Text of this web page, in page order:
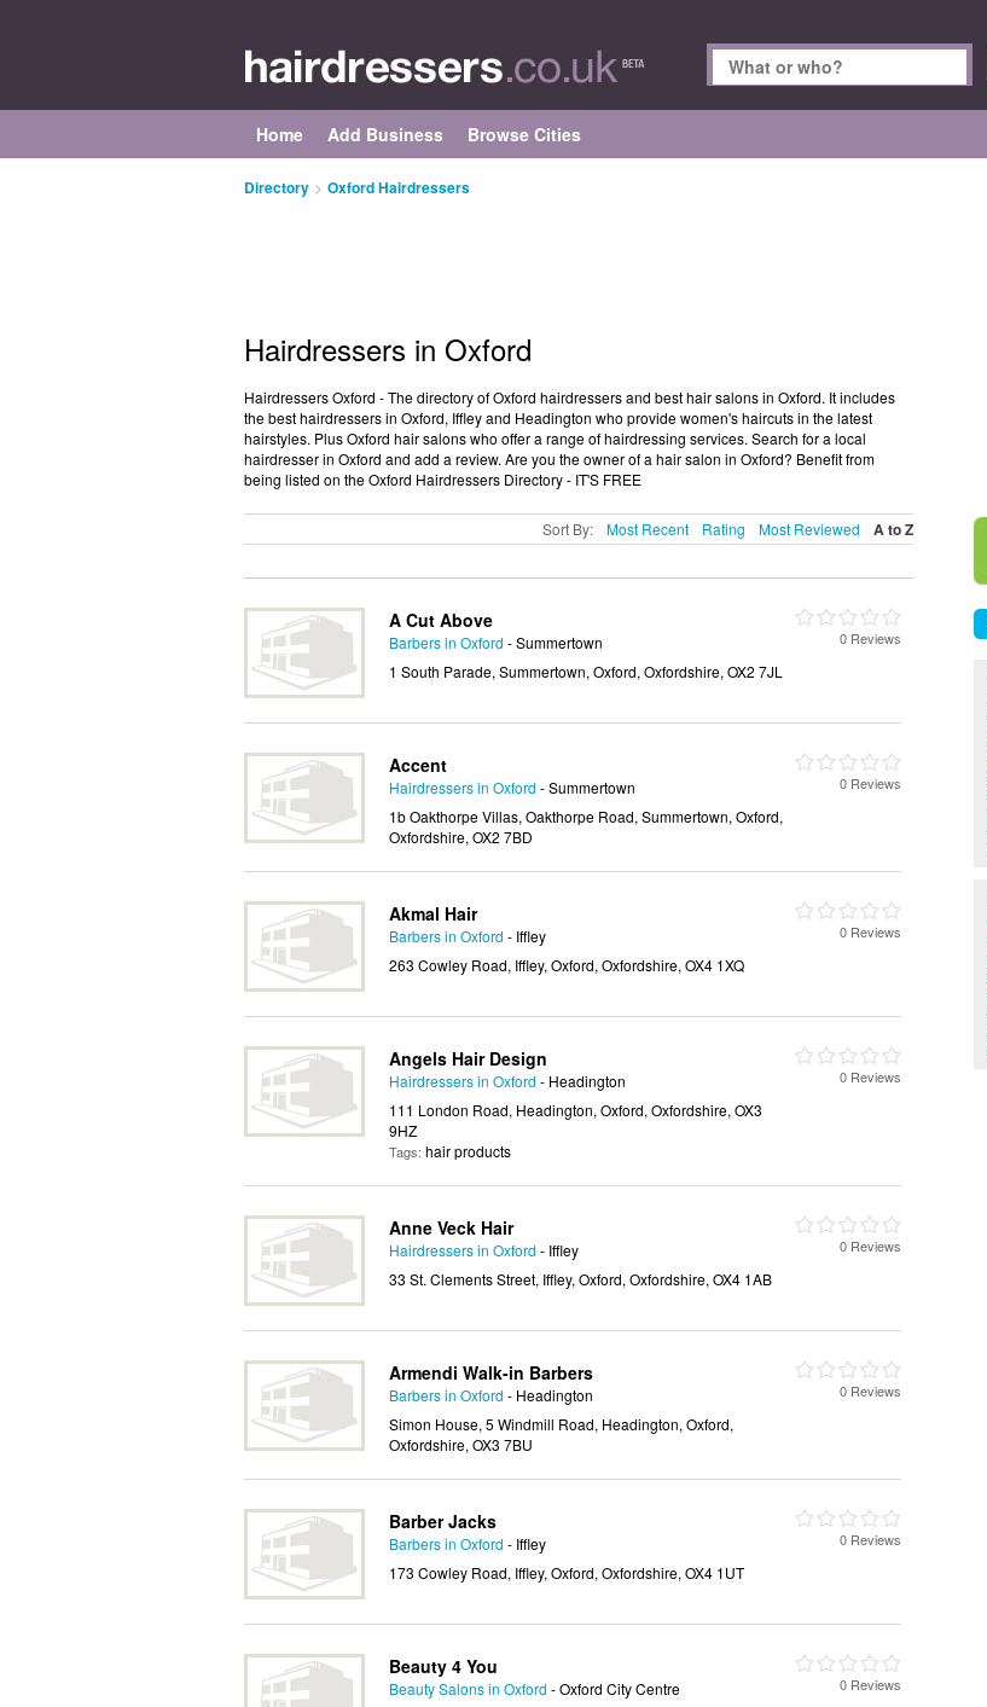
Home Add Business Browse Cities
Directory > Oxford Hairdressers
Hairdressers in Oxford
Hairdressers Oxford - The directory of Oxford hairdressers and best hair salons in Oxford. It includes
the best hairdressers in Oxford, Iffley and Headington who provide women's haircuts in the latest
hairstyles. Plus Oxford hair salons who offer a range of hairdressing services. Search for a local
hairdresser in Oxford and add a review. Are you the owner of a hair salon in Oxford? Benefit from
being listed on the Oxford Hairdressers Directory - IT'S FREE
Sort By: Most Recent Rating Most Reviewed A to Z
A Cut Above
Barbers in Oxford - Summertown
1 South Parade, Summertown, Oxford, Oxfordshire, OX2 7JL
0 Reviews
Accent
Hairdressers in Oxford - Summertown
1b Oakthorpe Villas, Oakthorpe Road, Summertown, Oxford,
Oxfordshire, OX2 7BD
0 Reviews
Akmal Hair
Barbers in Oxford - Iffley
263 Cowley Road, Iffley, Oxford, Oxfordshire, OX4 1XQ
0 Reviews
Angels Hair Design
Hairdressers in Oxford - Headington
111 London Road, Headington, Oxford, Oxfordshire, OX3
9HZ
Tags: hair products
0 Reviews
Anne Veck Hair
Hairdressers in Oxford - Iffley
33 St. Clements Street, Iffley, Oxford, Oxfordshire, OX4 1AB
0 Reviews
Armendi Walk-in Barbers
Barbers in Oxford - Headington
Simon House, 5 Windmill Road, Headington, Oxford,
Oxfordshire, OX3 7BU
0 Reviews
Barber Jacks
Barbers in Oxford - Iffley
173 Cowley Road, Iffley, Oxford, Oxfordshire, OX4 1UT
0 Reviews
Beauty 4 You
Beauty Salons in Oxford - Oxford City Centre
0 Reviews